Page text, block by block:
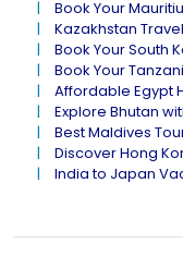
Book Your
Kazakhstan
Book Your South
Book Your
Affordable Egypt
Explore Bhutan
Best Maldives
Discover Hong
India to Japan